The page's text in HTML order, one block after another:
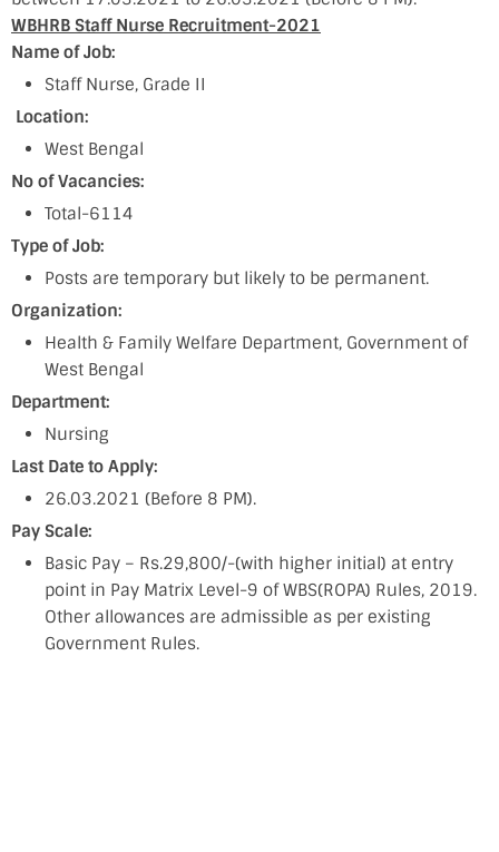
WBHRB Staff Nurse Recruitment-2021
Name of Job:
Staff Nurse, Grade II
Location:
West Bengal
No of Vacancies:
Total-6114
Type of Job:
Posts are temporary but likely to be permanent.
Organization:
Health & Family Welfare Department, Government of
West Bengal
Department:
Nursing
Last Date to Apply:
26.03.2021 (Before 8 PM).
Pay Scale:
Basic Pay – Rs.29,800/-(with higher initial) at entry
point in Pay Matrix Level-9 of WBS(ROPA) Rules, 2019.
Other allowances are admissible as per existing
Government Rules.